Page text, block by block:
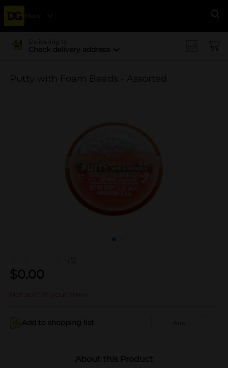
Menu
Delivering to
Check delivery address
Putty with Foam Beads - Assorted
(0)
$0.00
Not sold at your store
Add to shopping list Add
About this Product